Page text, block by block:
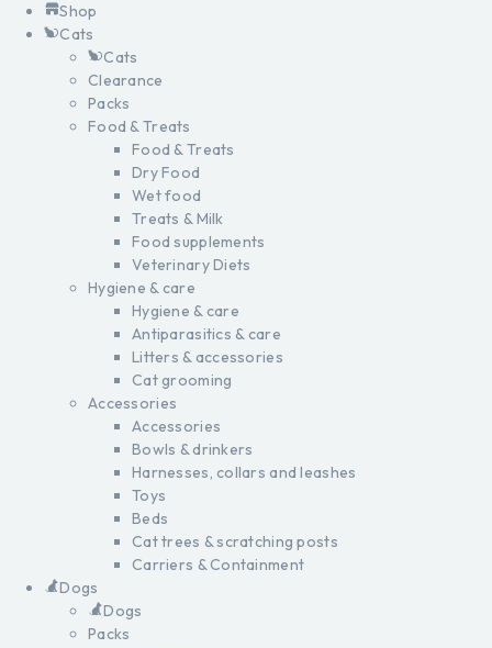
Shop
Cats
Cats
Clearance
Packs
Food & Treats
Food & Treats
Dry Food
Wet food
Treats & Milk
Food supplements
Veterinary Diets
Hygiene & care
Hygiene & care
Antiparasitics & care
Litters & accessories
Cat grooming
Accessories
Accessories
Bowls & drinkers
Harnesses, collars and leashes
Toys
Beds
Cat trees & scratching posts
Carriers & Containment
Dogs
Dogs
Packs